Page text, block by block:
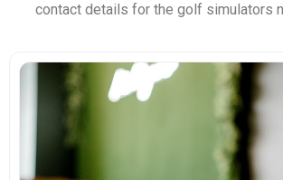
contact details for the golf simulators